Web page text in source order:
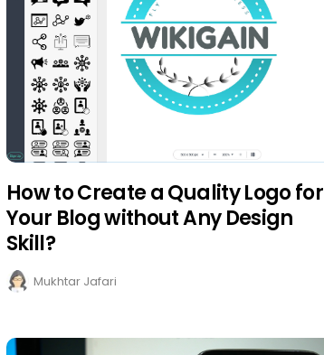
How to Create a Quality Logo for
Your Blog without Any Design
Skill?
Mukhtar Jafari